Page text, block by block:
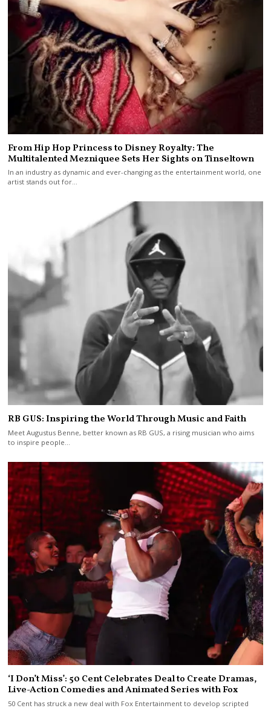
From Hip Hop Princess to Disney Royalty: The
Multitalented Mezniquee Sets Her Sights on Tinseltown
In an industry as dynamic and ever-changing as the entertainment world, one
artist stands out for…
RB GUS: Inspiring the World Through Music and Faith
Meet Augustus Benne, better known as RB GUS, a rising musician who aims
to inspire people…
‘I Don’t Miss’: 50 Cent Celebrates Deal to Create Dramas,
Live-Action Comedies and Animated Series with Fox
50 Cent has struck a new deal with Fox Entertainment to develop scripted